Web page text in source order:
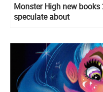
Monster High new
speculate about